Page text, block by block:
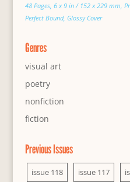
48 Pages, 6 x 9 in / 152 x 229 mm,
Perfect Bound, Glossy Cover
Genres
visual art
poetry
nonfiction
fiction
Previous Issues
issue 118 issue 117